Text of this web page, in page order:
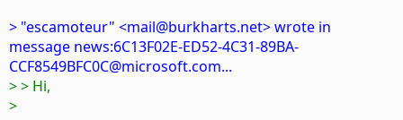
> "escamoteur" <mail@burkharts.net> wrote in
message news:6C13F02E-ED52-4C31-89BA-
CCF8549BFC0C@microsoft.com...
> > Hi,
>